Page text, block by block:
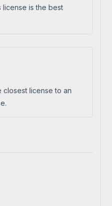
license is the best
closest license to an